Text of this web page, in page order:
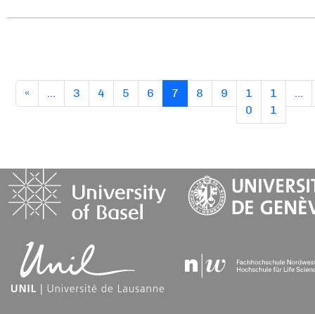
« … 3 4 5 6 7 (current)
8 9
1
0
1
1
…